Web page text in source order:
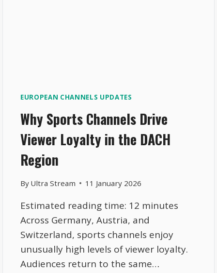
EUROPEAN CHANNELS UPDATES
Why Sports Channels Drive
Viewer Loyalty in the DACH
Region
By Ultra Stream 11 January 2026
Estimated reading time: 12 minutes
Across Germany, Austria, and
Switzerland, sports channels enjoy
unusually high levels of viewer loyalty.
Audiences return to the same…